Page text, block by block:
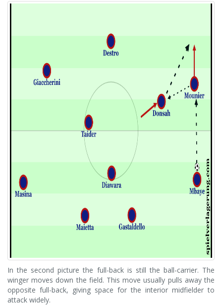
In the second picture the full-back is still the ball-carrier. The
winger moves down the field. This move usually pulls away the
opposite full-back, giving space for the interior midfielder to
attack widely.